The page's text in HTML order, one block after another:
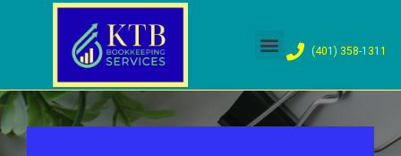
content
(401) 358-1311